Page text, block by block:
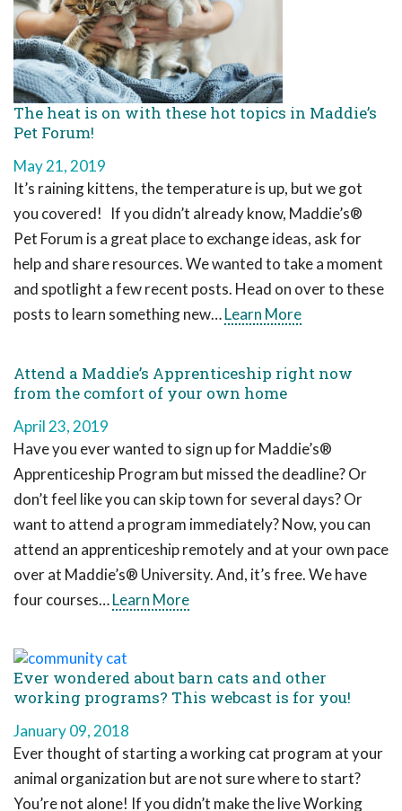
The heat is on with these hot topics in Maddie’s
Pet Forum!
May 21, 2019
It’s raining kittens, the temperature is up, but we got
you covered! If you didn’t already know, Maddie’s®
Pet Forum is a great place to exchange ideas, ask for
help and share resources. We wanted to take a moment
and spotlight a few recent posts. Head on over to these
posts to learn something new…Learn More
Attend a Maddie’s Apprenticeship right now
from the comfort of your own home
April 23, 2019
Have you ever wanted to sign up for Maddie’s®
Apprenticeship Program but missed the deadline? Or
don’t feel like you can skip town for several days? Or
want to attend a program immediately? Now, you can
attend an apprenticeship remotely and at your own pace
over at Maddie’s® University. And, it’s free. We have
four courses…Learn More
Ever wondered about barn cats and other
working programs? This webcast is for you!
January 09, 2018
Ever thought of starting a working cat program at your
animal organization but are not sure where to start?
You’re not alone! If you didn’t make the live Working